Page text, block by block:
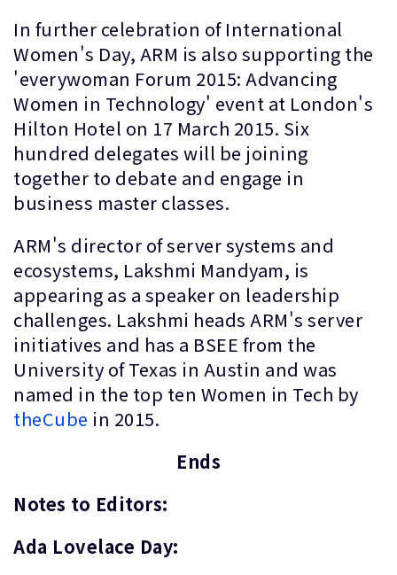
In further celebration of International
Women's Day, ARM is also supporting the
'everywoman Forum 2015: Advancing
Women in Technology' event at London's
Hilton Hotel on 17 March 2015. Six
hundred delegates will be joining
together to debate and engage in
business master classes.
ARM's director of server systems and
ecosystems, Lakshmi Mandyam, is
appearing as a speaker on leadership
challenges. Lakshmi heads ARM's server
initiatives and has a BSEE from the
University of Texas in Austin and was
named in the top ten Women in Tech by
theCube in 2015.
Ends
Notes to Editors:
Ada Lovelace Day: